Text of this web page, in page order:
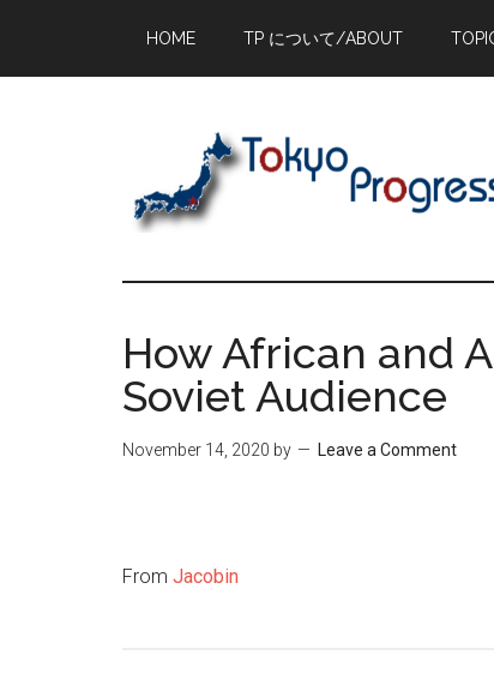
main
primary
footer
HOME TP について/ABOUT
How African and
Soviet Audience
November 14, 2020 by Leave a Comment
From Jacobin